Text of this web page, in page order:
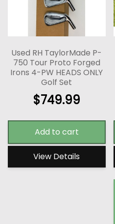
Used RH TaylorMade P-
750 Tour Proto Forged
Irons 4-PW HEADS ONLY
Golf Set
$749.99
Add to cart
View Details